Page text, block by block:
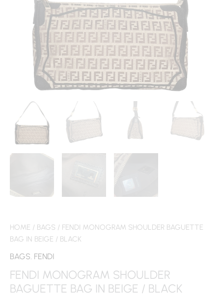
HOME / BAGS / FENDI MONOGRAM SHOULDER BAGUETTE
BAG IN BEIGE / BLACK
BAGS, FENDI
FENDI MONOGRAM SHOULDER
BAGUETTE BAG IN BEIGE / BLACK